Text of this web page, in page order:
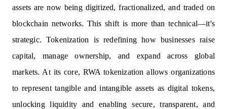
assets are now being digitized, fractionalized, and traded on
blockchain networks. This shift is more than technical—it's
strategic. Tokenization is redefining how businesses raise
capital, manage ownership, and expand across global
markets. At its core, RWA tokenization allows organizations
to represent tangible and intangible assets as digital tokens,
unlocking liquidity and enabling secure, transparent, and